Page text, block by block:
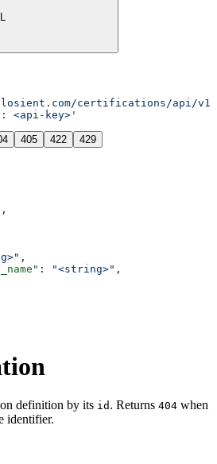
certifications/api/
<api-key>'
405 422 429
,
,
: "<string>" ,
definition by its id . Returns 404 when
identifier.